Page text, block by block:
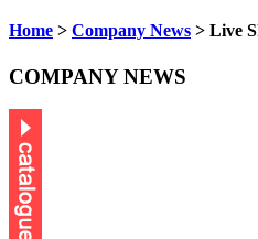
Home > Company News > Live
COMPANY NEWS